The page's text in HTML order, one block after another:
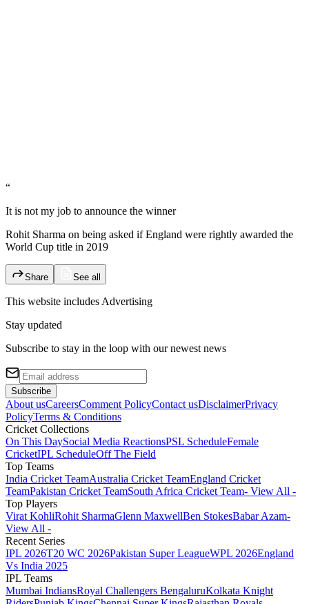
“
It is not my job to announce the winner
Rohit Sharma on being asked if England were rightly awarded the
World Cup title in 2019
Share See all
This website includes Advertising
Stay updated
Subscribe to stay in the loop with our newest news
Subscribe
About usCareersComment PolicyContact usDisclaimerPrivacy
PolicyTerms & Conditions
Cricket Collections
On This DaySocial Media ReactionsPSL ScheduleFemale
CricketIPL ScheduleOff The Field
Top Teams
India Cricket TeamAustralia Cricket TeamEngland Cricket
TeamPakistan Cricket TeamSouth Africa Cricket Team- View All -
Top Players
Virat KohliRohit SharmaGlenn MaxwellBen StokesBabar Azam-
View All -
Recent Series
IPL 2026T20 WC 2026Pakistan Super LeagueWPL 2026England
Vs India 2025
IPL Teams
Mumbai IndiansRoyal Challengers BengaluruKolkata Knight